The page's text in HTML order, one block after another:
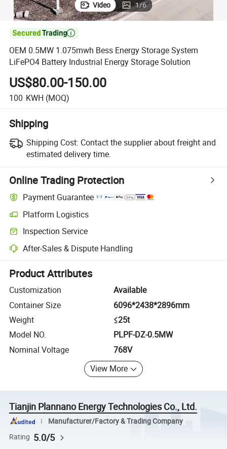
Video 1/6

OEM 0.5MW 1.075mwh Bess Energy Storage System
LiFePO4 Battery Industrial Energy Storage Solution
US$80.00-150.00
100 KWH (MOQ)
Shipping
Shipping Cost: Contact the supplier about freight and
estimated delivery time.
Online Trading Protection
Payment Guarantee
Platform Logistics
Clearer shipment tracking with platform-supported logistics.
Inspection Service
Optional pre-shipment inspection for quality and quantity checks.
After-Sales & Dispute Handling
Platform-assisted dispute resolution, including refunds or returns
Product Attributes
Customization
Available
Container Size
6096*2438*2896mm
Weight
≤25t
Model NO.
PLPF-DZ-0.5MW
Nominal Voltage
768V
View More
Tianjin Plannano Energy Technologies Co., Ltd.
Manufacturer/Factory & Trading Company
Rating 5.0/5